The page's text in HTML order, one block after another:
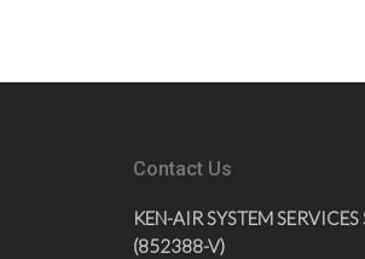
Contact Us
KEN-AIR SYSTEM SERVICES
(852388-V)